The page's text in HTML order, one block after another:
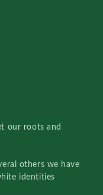
our roots and
others we have
identities